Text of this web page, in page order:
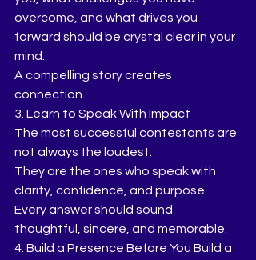
overcome, and what drives you
forward should be crystal clear in your
mind.
A compelling story creates
connection.
3. Learn to Speak With Impact
The most successful contestants are
not always the loudest.
They are the ones who speak with
clarity, confidence, and purpose.
Every answer should sound
thoughtful, sincere, and memorable.
4. Build a Presence Before You Build a